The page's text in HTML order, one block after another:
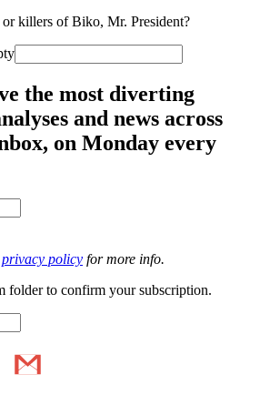
killers of Biko, Mr. President?
the most diverting
and news across
on Monday every
privacy policy for more info.
folder to confirm your subscription.